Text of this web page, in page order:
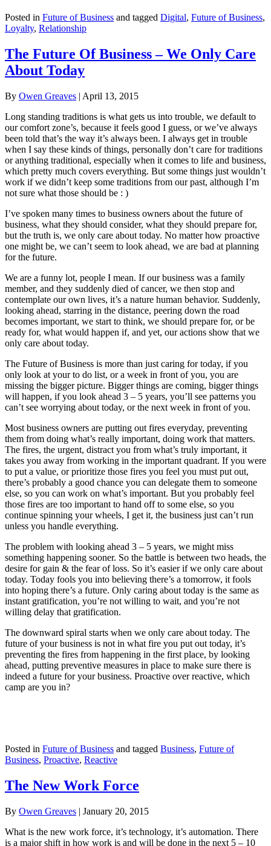
Posted in Future of Business and tagged Digital, Future of Business,
Loyalty, Relationship
The Future Of Business – We Only Care
About Today
By Owen Greaves | April 13, 2015
Long standing traditions is what gets us into trouble, we default to
our comfort zone’s, because it feels good I guess, or we’ve always
been told that’s the way it’s always been. I always get in trouble
when I say these kinds of things, personally don’t care for traditions
or anything traditional, especially when it comes to life and business,
which pretty much covers everything. But some things just wouldn’t
work if we didn’t keep some traditions from our past, although I’m
not sure what those should be : )
I’ve spoken many times to business owners about the future of
business, what they should consider, what they should prepare for,
but the truth is, we only care about today. No matter how proactive
one might be, we can’t seem to look ahead, we are bad at planning
for the future.
We are a funny lot, people I mean. If our business was a family
member, and they suddenly died of cancer, we then stop and
contemplate our own lives, it’s a nature human behavior. Suddenly,
looking ahead, starring in the distance, peering down the road
becomes important, we start to think, we should prepare for, or be
ready for, what would happen if, and yet, our actions show that we
only care about today.
The Future of Business is more than just caring for today, if you
only look at your to do list, or a week in front of you, you are
missing the bigger picture. Bigger things are coming, bigger things
will happen, if you look ahead 3 – 5 years, you’ll see patterns you
can’t see worrying about today, or the next week in front of you.
Most business owners are putting out fires everyday, preventing
them from doing what’s really important, doing work that matters.
The fires, the urgent, distract you from what’s truly important, it
takes you away from working in the important quadrant. If you were
to put a value, or prioritize those fires you feel you must put out,
there’s probably a good chance you can delegate them to someone
else, so you can work on what’s important. But you probably feel
those fires are too important to hand off to some else, so you
continue spinning your wheels, I get it, the business just can’t run
unless you handle everything.
The problem with looking ahead 3 – 5 years, we might miss
something happening sooner. So the battle is between two heads, the
desire for gain & the fear of loss. So it’s easier if we only care about
today. Today fools you into believing there’s a tomorrow, it fools
into hoping there’s a future. Only caring about today is the same as
instant gratification, you’re not willing to wait, and you’re not
willing delay that gratification.
The downward spiral starts when we only care about today. The
future of your business is not in what fire you put out today, it’s
preventing the fires from happening in the first place, by looking
ahead, putting preventive measures in place to make sure there is
indeed a future for your business. Proactive over reactive, which
camp are you in?
Posted in Future of Business and tagged Business, Future of
Business, Proactive, Reactive
The New Work Force
By Owen Greaves | January 20, 2015
What is the new work force, it’s technology, it’s automation. There
is a major shift in how work is and will be done in the next 5 – 10